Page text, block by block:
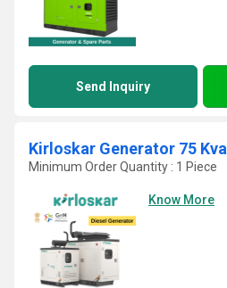
Send Inquiry
Kirloskar Generator 75 Kva
Minimum Order Quantity : 1 Piece
Know More